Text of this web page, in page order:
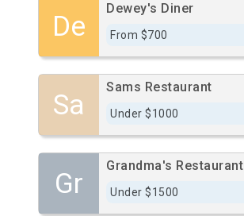
De
Dewey's Diner
From $700
Sa
Sams Restaurant
Under $1000
Gr
Grandma's Restaurant
Under $1500